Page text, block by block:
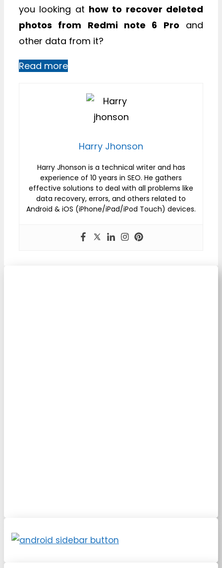
you looking at how to recover deleted
photos from Redmi note 6 Pro and
other data from it?
Read more
Harry Jhonson
Harry Jhonson is a technical writer and has
experience of 10 years in SEO. He gathers
effective solutions to deal with all problems like
data recovery, errors, and others related to
Android & iOS (iPhone/iPad/iPod Touch) devices.